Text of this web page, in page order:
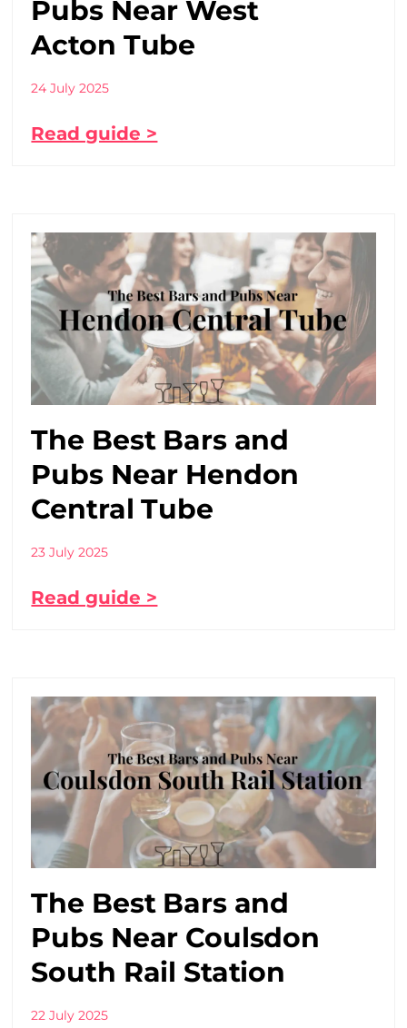
Pubs Near West
Acton Tube
24 July 2025
Read guide >
The Best Bars and
Pubs Near Hendon
Central Tube
23 July 2025
Read guide >
The Best Bars and
Pubs Near Coulsdon
South Rail Station
22 July 2025